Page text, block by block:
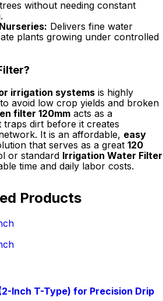
without needing constant
Delivers fine water
plants growing under controlled
irrigation systems is highly
avoid low crop yields and broken
filter 120mm acts as a
traps dirt before it creates
It is an affordable, easy
that serves as a great 120
or standard Irrigation Water Filter
time and daily labor costs.
Products
Inch T-Type) for Precision Drip